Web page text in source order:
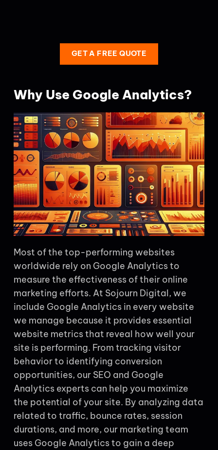
GET A FREE QUOTE
Why Use Google Analytics?
Most of the top-performing websites
worldwide rely on Google Analytics to
measure the effectiveness of their online
marketing efforts. At Sojourn Digital, we
include Google Analytics in every website
we manage because it provides essential
website metrics that reveal how well your
site is performing. From tracking visitor
behavior to identifying conversion
opportunities, our SEO and Google
Analytics experts can help you maximize
the potential of your site. By analyzing data
related to traffic, bounce rates, session
durations, and more, our marketing team
uses Google Analytics to gain a deep